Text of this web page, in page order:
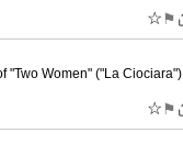
☆ ⚑
"Two Women" ("La Ciociara")
☆ ⚑